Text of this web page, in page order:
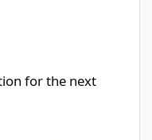
>4.02
for the next